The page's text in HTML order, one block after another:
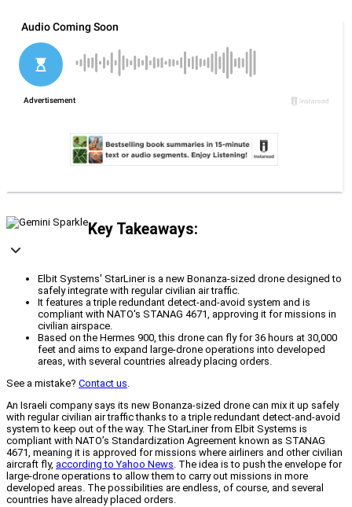
Key Takeaways:
Elbit Systems' StarLiner is a new Bonanza-sized drone designed to
safely integrate with regular civilian air traffic.
It features a triple redundant detect-and-avoid system and is
compliant with NATO's STANAG 4671, approving it for missions in
civilian airspace.
Based on the Hermes 900, this drone can fly for 36 hours at 30,000
feet and aims to expand large-drone operations into developed
areas, with several countries already placing orders.
See a mistake? Contact us.
An Israeli company says its new Bonanza-sized drone can mix it up safely
with regular civilian air traffic thanks to a triple redundant detect-and-avoid
system to keep out of the way. The StarLiner from Elbit Systems is
compliant with NATO’s Standardization Agreement known as STANAG
4671, meaning it is approved for missions where airliners and other civilian
aircraft fly, according to Yahoo News. The idea is to push the envelope for
large-drone operations to allow them to carry out missions in more
developed areas. The possibilities are endless, of course, and several
countries have already placed orders.